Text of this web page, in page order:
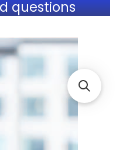
questions